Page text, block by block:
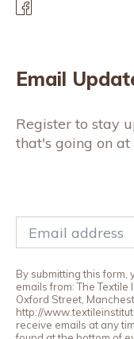
Email
Register to stay
that's going on
By submitting this
emails from: The Textile
Oxford Street,
http://
receive emails at any